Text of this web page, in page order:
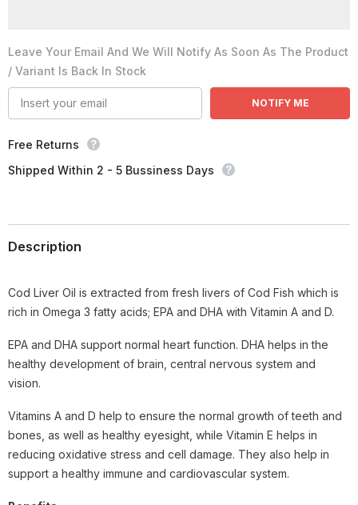
Leave Your Email And We Will Notify As Soon As The Product
/ Variant Is Back In Stock
NOTIFY ME
Free Returns
Shipped Within 2 - 5 Bussiness Days
Description
Cod Liver Oil is extracted from fresh livers of Cod Fish which is
rich in Omega 3 fatty acids; EPA and DHA with Vitamin A and D.
EPA and DHA support normal heart function. DHA helps in the
healthy development of brain, central nervous system and
vision.
Vitamins A and D help to ensure the normal growth of teeth and
bones, as well as healthy eyesight, while Vitamin E helps in
reducing oxidative stress and cell damage. They also help in
support a healthy immune and cardiovascular system.